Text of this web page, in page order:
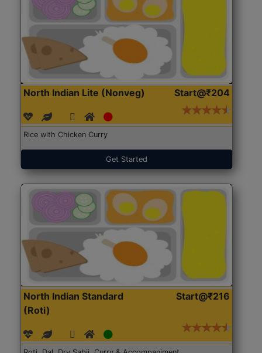
North Indian Lite (Nonveg) Start@₹204
Rice with Chicken Curry
Get Started
North Indian Standard
(Roti)
Start@₹216